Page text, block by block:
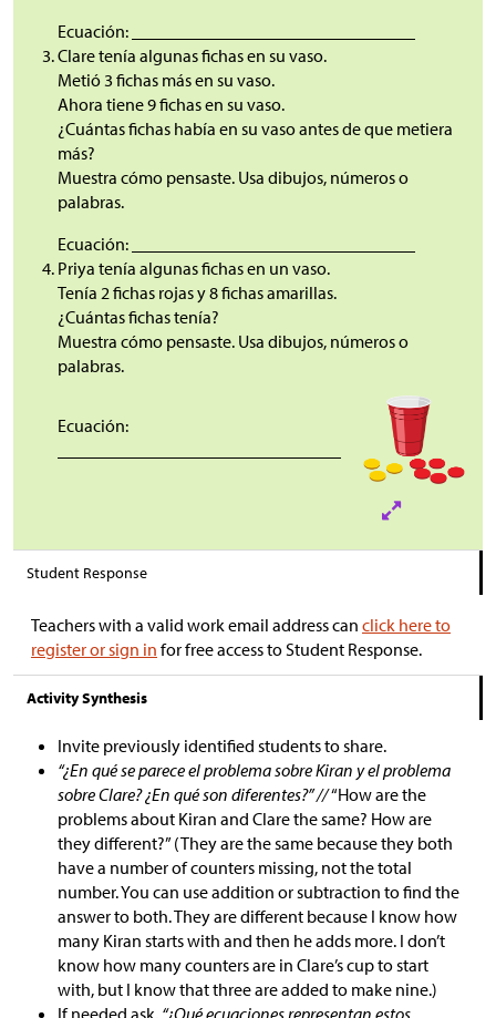
Ecuación: ________________________________
Clare tenía algunas fichas en su vaso.
Metió 3 fichas más en su vaso.
Ahora tiene 9 fichas en su vaso.
¿Cuántas fichas había en su vaso antes de que metiera
más?
Muestra cómo pensaste. Usa dibujos, números o
palabras.
Ecuación: ________________________________
Priya tenía algunas fichas en un vaso.
Tenía 2 fichas rojas y 8 fichas amarillas.
¿Cuántas fichas tenía?
Muestra cómo pensaste. Usa dibujos, números o
palabras.
Ecuación:
Student Response
Teachers with a valid work email address can click here to
register or sign in for free access to Student Response.
Activity Synthesis
Invite previously identified students to share.
“¿En qué se parece el problema sobre Kiran y el problema
sobre Clare? ¿En qué son diferentes?” //“How are the
problems about Kiran and Clare the same? How are
they different?” (They are the same because they both
have a number of counters missing, not the total
number. You can use addition or subtraction to find the
answer to both. They are different because I know how
many Kiran starts with and then he adds more. I don’t
know how many counters are in Clare’s cup to start
with, but I know that three are added to make nine.)